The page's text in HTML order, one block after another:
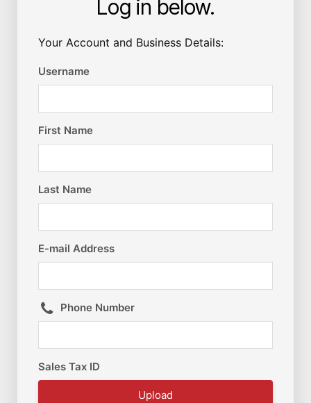
Log in below.
Your Account and Business Details:
Username
First Name
Last Name
E-mail Address
Phone Number
Sales Tax ID
Upload